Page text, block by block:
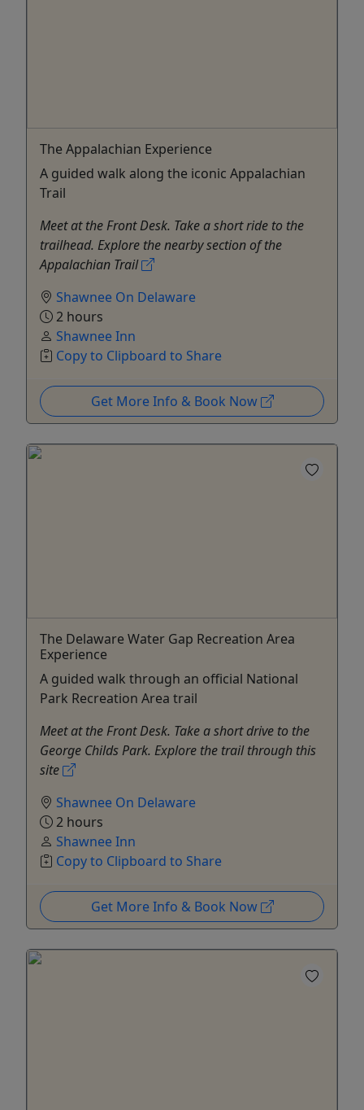
The Appalachian Experience
A guided walk along the iconic Appalachian
Trail
Meet at the Front Desk. Take a short ride to the
trailhead. Explore the nearby section of the
Appalachian Trail
Shawnee On Delaware
2 hours
Shawnee Inn
Copy to Clipboard to Share
Get More Info & Book Now
The Delaware Water Gap Recreation Area
Experience
A guided walk through an official National
Park Recreation Area trail
Meet at the Front Desk. Take a short drive to the
George Childs Park. Explore the trail through this
site
Shawnee On Delaware
2 hours
Shawnee Inn
Copy to Clipboard to Share
Get More Info & Book Now